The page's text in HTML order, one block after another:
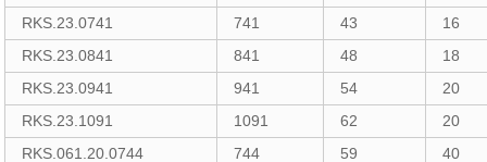
RKS.23.0741
741 43
16
RKS.23.0841
841 48
18
RKS.23.0941
941 54
20
RKS.23.1091
1091 62
20
RKS.061.20.0744
744 59
40